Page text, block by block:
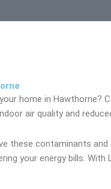
home in Hawthorne?
air quality and
these contaminants
your energy bills.